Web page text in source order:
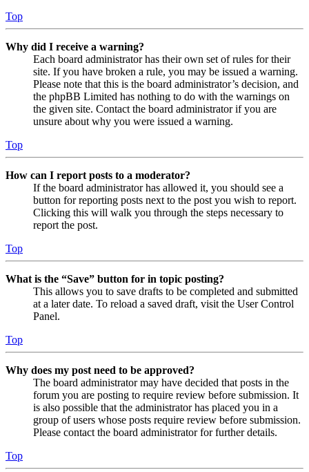
Top
Why did I receive a warning?
Each board administrator has their own set of rules for their
site. If you have broken a rule, you may be issued a warning.
Please note that this is the board administrator’s decision, and
the phpBB Limited has nothing to do with the warnings on
the given site. Contact the board administrator if you are
unsure about why you were issued a warning.
Top
How can I report posts to a moderator?
If the board administrator has allowed it, you should see a
button for reporting posts next to the post you wish to report.
Clicking this will walk you through the steps necessary to
report the post.
Top
What is the “Save” button for in topic posting?
This allows you to save drafts to be completed and submitted
at a later date. To reload a saved draft, visit the User Control
Panel.
Top
Why does my post need to be approved?
The board administrator may have decided that posts in the
forum you are posting to require review before submission. It
is also possible that the administrator has placed you in a
group of users whose posts require review before submission.
Please contact the board administrator for further details.
Top